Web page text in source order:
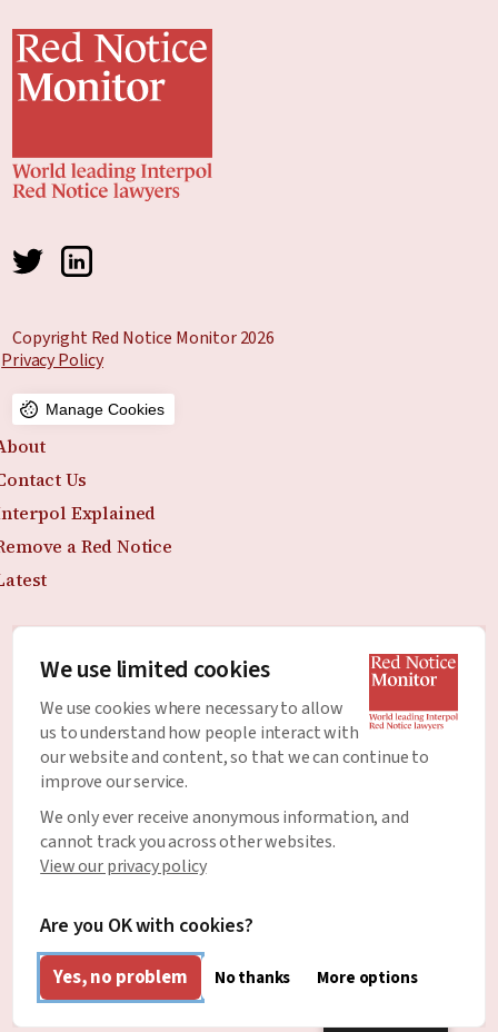
We use limited cookies
We use cookies where necessary to allow
us to understand how people interact with
our website and content, so that we can continue to
improve our service.
We only ever receive anonymous information, and
cannot track you across other websites.
View our privacy policy
Are you OK with cookies?
Yes, no problem No thanks More options
Copyright Red Notice Monitor 2026
Privacy Policy
Manage Cookies
Us
Explained
a Red Notice
Join the Newsletter
Stay up to date with all of the latest news and
developments around Red Notices.
Email Address*
Designed & Developed byClear Honest Design